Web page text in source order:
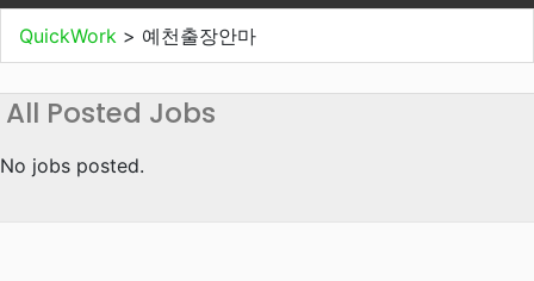
QuickWork > 예천출장안마
All Posted Jobs
No jobs posted.